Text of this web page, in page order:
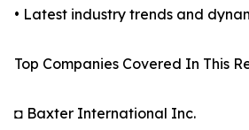
• Latest industry trends and
Top Companies Covered In This
◘ Baxter International Inc.